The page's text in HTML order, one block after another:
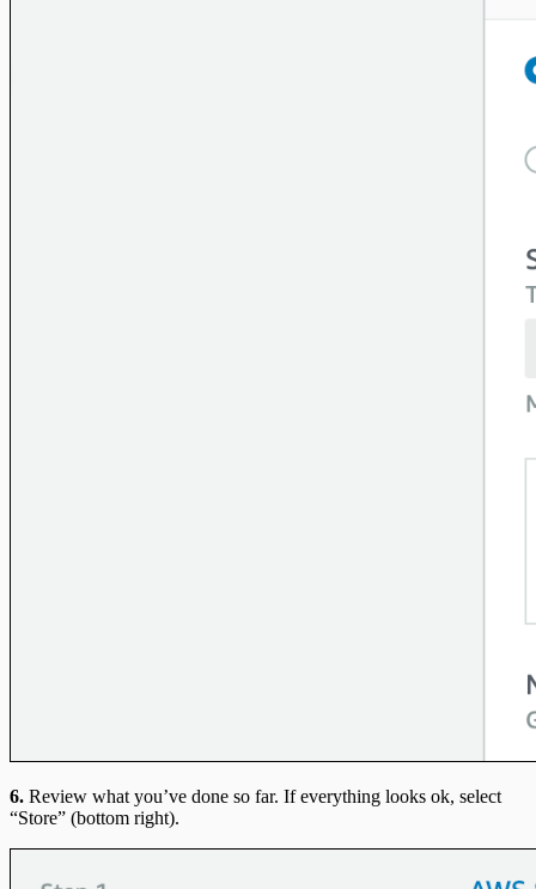
6. Review what you’ve done so far. If everything looks ok, select
“Store” (bottom right).